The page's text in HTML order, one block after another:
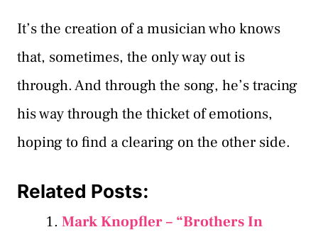
It’s the creation of a musician who knows
that, sometimes, the only way out is
through. And through the song, he’s tracing
his way through the thicket of emotions,
hoping to find a clearing on the other side.
Related Posts:
Mark Knopfler – “Brothers In